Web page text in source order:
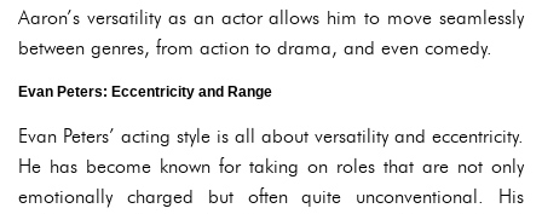
Aaron’s versatility as an actor allows him to move seamlessly
between genres, from action to drama, and even comedy.
Evan Peters: Eccentricity and Range
Evan Peters’ acting style is all about versatility and eccentricity.
He has become known for taking on roles that are not only
emotionally charged but often quite unconventional. His